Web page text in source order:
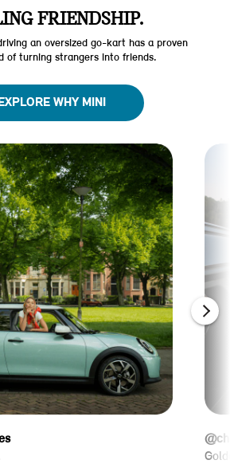
FRIENDSHIP.
an oversized go-kart has a proven
of turning strangers into friends.
EXPLORE WHY MINI